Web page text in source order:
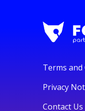
Terms
Privacy
Contact Us